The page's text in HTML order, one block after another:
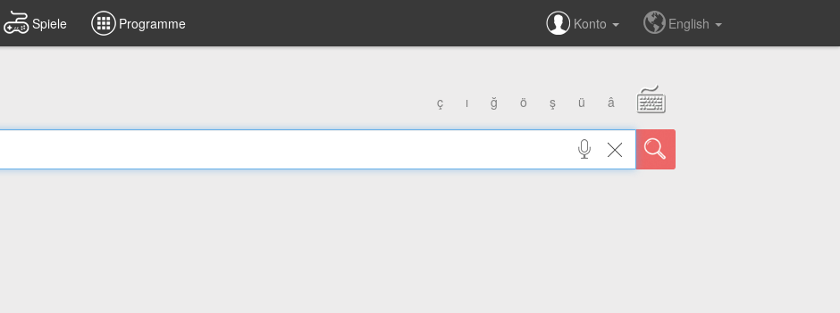
Spiele Programme Konto English
ç ı ğ ö ş ü â